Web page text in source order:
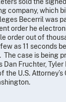
company, which
Becerril was
order he
order out of
as 11 seconds
The case is being
Dan Fruchter, Tyler
the U.S.